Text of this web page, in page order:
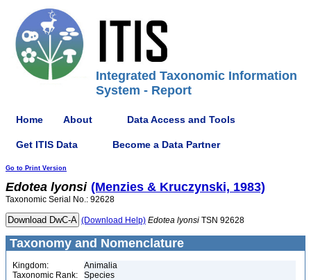
Integrated Taxonomic Information
System - Report
Home About Data Access and Tools
Get ITIS Data Become a Data Partner
Go to Print Version
Edotea lyonsi (Menzies & Kruczynski, 1983)
Taxonomic Serial No.: 92628
(Download Help) Edotea lyonsi TSN 92628
Taxonomy and Nomenclature
Kingdom:
Animalia
Taxonomic Rank:
Species